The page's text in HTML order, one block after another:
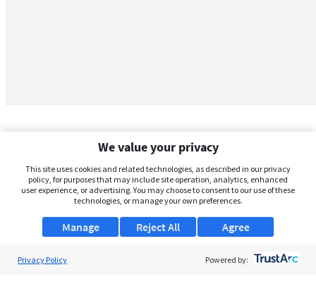
We value your privacy
This site uses cookies and related technologies, as described in our privacy
policy, for purposes that may include site operation, analytics, enhanced
user experience, or advertising. You may choose to consent to our use of these
technologies, or manage your own preferences.
Manage Agree
Reject All
Privacy Policy Powered by: